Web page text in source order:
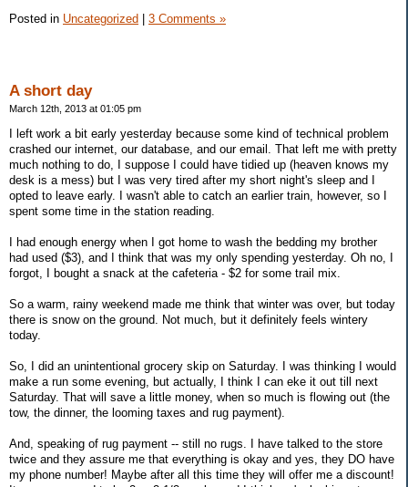
Posted in Uncategorized 3 Comments »
A short day
March 12th, 2013 at 01:05 pm
I left work a bit early yesterday because some kind of technical problem
crashed our internet, our database, and our email. That left me with pretty
much nothing to do, I suppose I could have tidied up (heaven knows my
desk is a mess) but I was very tired after my short night's sleep and I
opted to leave early. I wasn't able to catch an earlier train, however, so I
spent some time in the station reading.
I had enough energy when I got home to wash the bedding my brother
had used ($3), and I think that was my only spending yesterday. Oh no, I
forgot, I bought a snack at the cafeteria - $2 for some trail mix.
So a warm, rainy weekend made me think that winter was over, but today
there is snow on the ground. Not much, but it definitely feels wintery
today.
So, I did an unintentional grocery skip on Saturday. I was thinking I would
make a run some evening, but actually, I think I can eke it out till next
Saturday. That will save a little money, when so much is flowing out (the
tow, the dinner, the looming taxes and rug payment).
And, speaking of rug payment -- still no rugs. I have talked to the store
twice and they assure me that everything is okay and yes, they DO have
my phone number! Maybe after all this time they will offer me a discount!